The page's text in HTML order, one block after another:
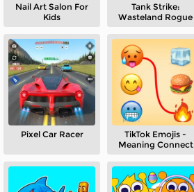
Nail Art Salon For
Kids
Tank Strike:
Wasteland Rogue
Pixel Car Racer
TikTok Emojis -
Meaning Connect